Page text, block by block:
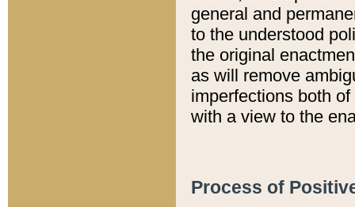
general and
to the understood
the original
as will remove
imperfections both
with a view to the
Process of